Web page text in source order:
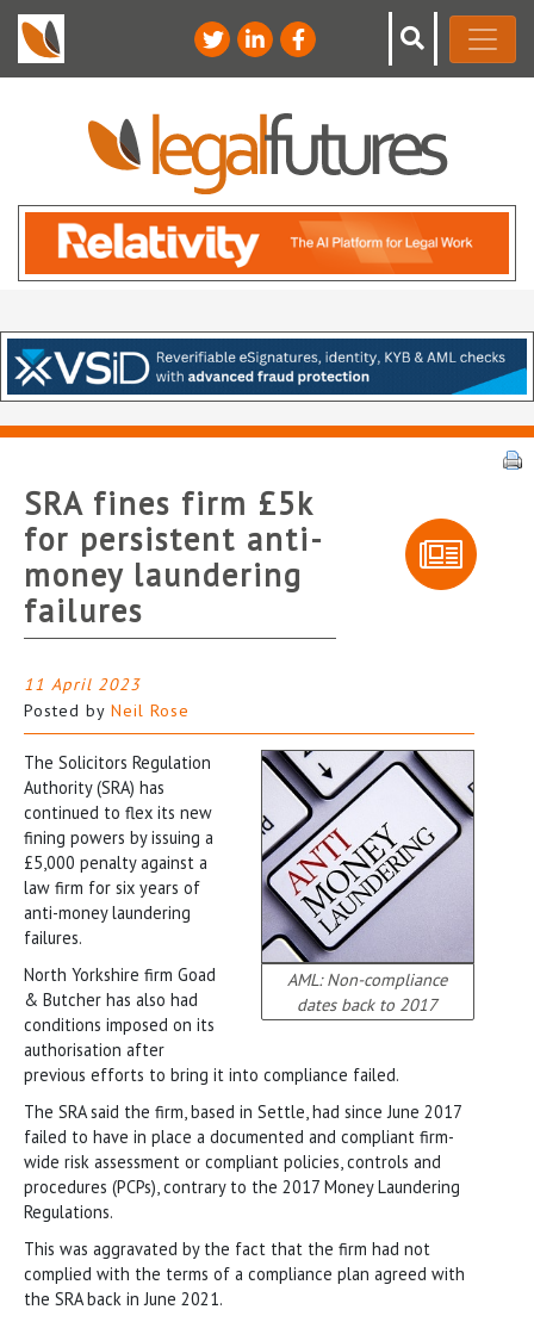
SRA fines firm £5k
for persistent anti-
money laundering
failures
11 April 2023
Posted by Neil Rose
AML: Non-compliance
dates back to 2017
The Solicitors Regulation
Authority (SRA) has
continued to flex its new
fining powers by issuing a
£5,000 penalty against a
law firm for six years of
anti-money laundering
failures.
North Yorkshire firm Goad
& Butcher has also had
conditions imposed on its
authorisation after
previous efforts to bring it into compliance failed.
The SRA said the firm, based in Settle, had since June 2017
failed to have in place a documented and compliant firm-
wide risk assessment or compliant policies, controls and
procedures (PCPs), contrary to the 2017 Money Laundering
Regulations.
This was aggravated by the fact that the firm had not
complied with the terms of a compliance plan agreed with
the SRA back in June 2021.